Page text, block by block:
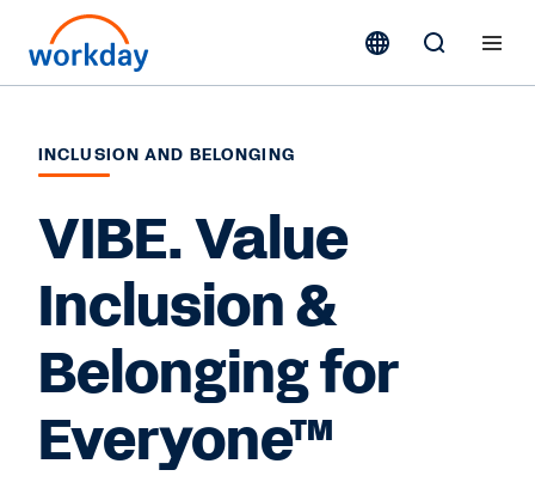
INCLUSION AND BELONGING
VIBE. Value
Inclusion &
Belonging for
Everyone™